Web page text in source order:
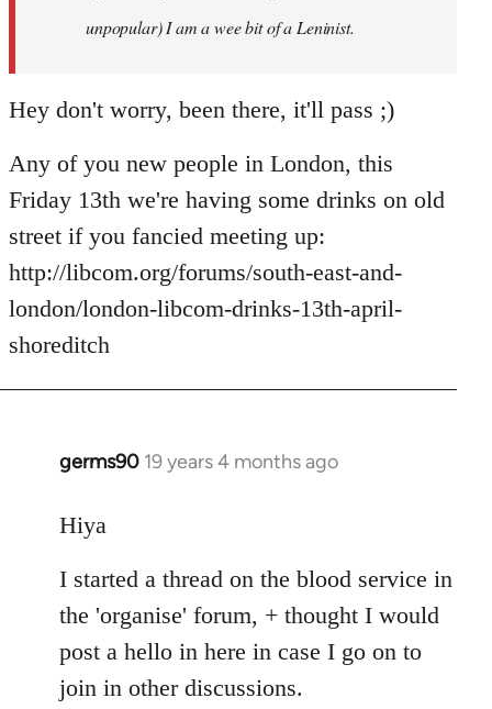
unpopular) I am a wee bit of a Leninist.
Hey don't worry, been there, it'll pass ;)
Any of you new people in London, this
Friday 13th we're having some drinks on old
street if you fancied meeting up:
http://libcom.org/forums/south-east-and-
london/london-libcom-drinks-13th-april-
shoreditch
germs90 19 years 4 months ago
In
to
by
libcom.org
Hiya
I started a thread on the blood service in
the 'organise' forum, + thought I would
post a hello in here in case I go on to
join in other discussions.